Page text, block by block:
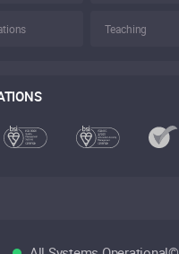
Teaching